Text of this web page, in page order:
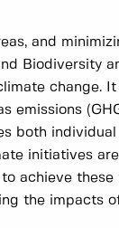
and
Biodiversity
change.
both
initiatives
achieve
the impacts